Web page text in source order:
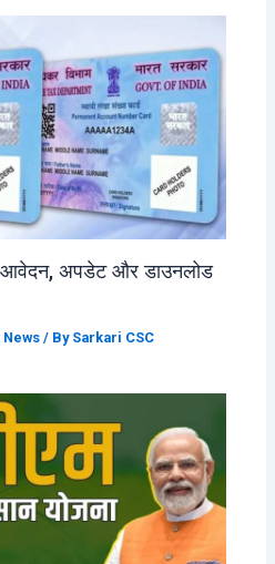
अपडेट और डाउनलोड
News / By Sarkari CSC